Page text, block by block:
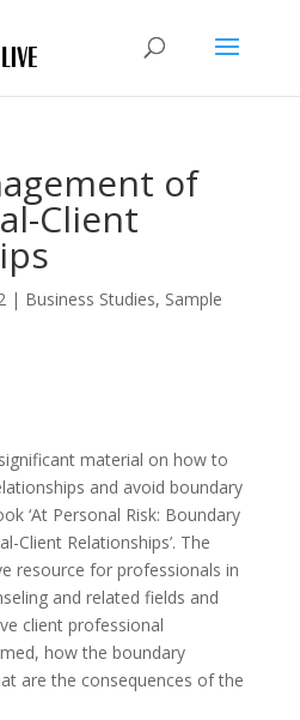
of
Client
| Business Studies, Sample
material on how to
and avoid boundary
‘At Personal Risk: Boundary
Client Relationships’. The
resource for professionals in
and related fields and
client professional
how the boundary
are the consequences of the